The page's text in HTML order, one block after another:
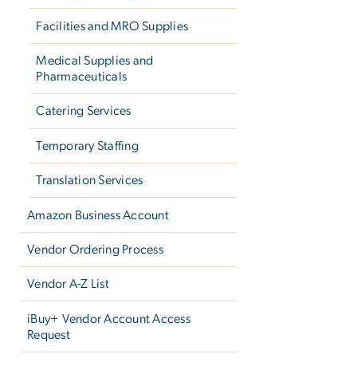
Facilities and MRO Supplies
Medical Supplies and
Pharmaceuticals
Catering Services
Temporary Staffing
Translation Services
Amazon Business Account
Vendor Ordering Process
Vendor A-Z List
iBuy+ Vendor Account Access
Request